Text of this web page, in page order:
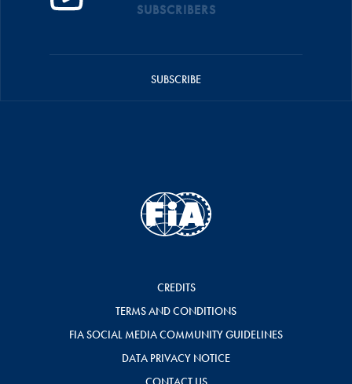
SUBSCRIBERS
SUBSCRIBE
CREDITS
TERMS AND CONDITIONS
FIA SOCIAL MEDIA COMMUNITY GUIDELINES
DATA PRIVACY NOTICE